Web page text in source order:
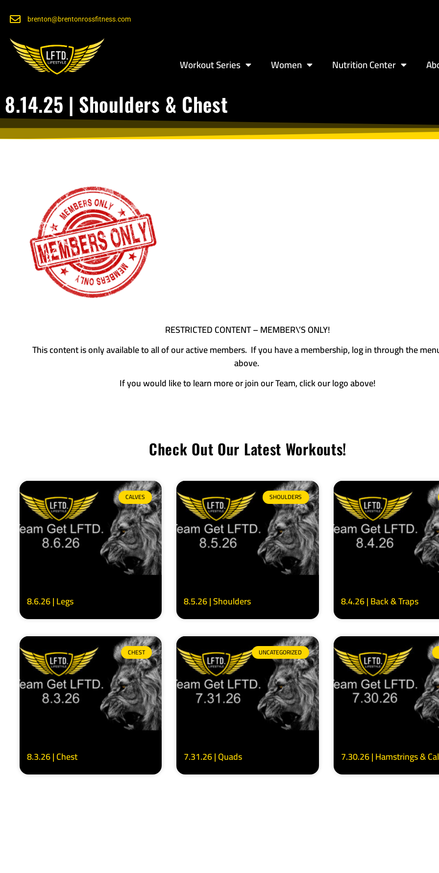
brenton@brentonrossfitness.com
Workout Series Women Nutrition Center
8.14.25 | Shoulders & Chest
RESTRICTED CONTENT – MEMBER\’S ONLY!
This content is only available to all of our active members. If you have a membership, log in through the
above.
If you would like to learn more or join our Team, click our logo above!
Check Out Our Latest Workouts!
CALVES
8.6.26 | Legs
SHOULDERS
8.5.26 | Shoulders 8.4.26 | Back & Traps
CHEST
8.3.26 | Chest
UNCATEGORIZED
7.31.26 | Quads 7.30.26 | Hamstrings &